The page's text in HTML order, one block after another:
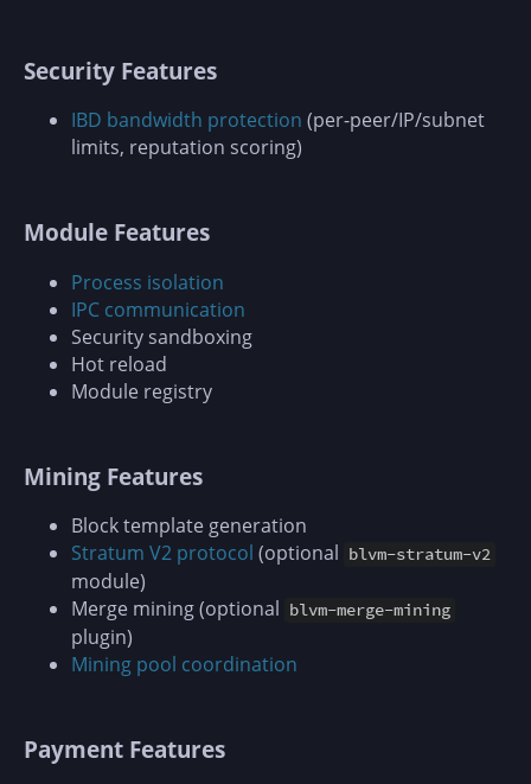
Security Features
IBD bandwidth protection (per-peer/IP/subnet
limits, reputation scoring)
Module Features
Process isolation
IPC communication
Security sandboxing
Hot reload
Module registry
Mining Features
Block template generation
Stratum V2 protocol (optional blvm-stratum-v2
module)
Merge mining (optional blvm-merge-mining
plugin)
Mining pool coordination
Payment Features